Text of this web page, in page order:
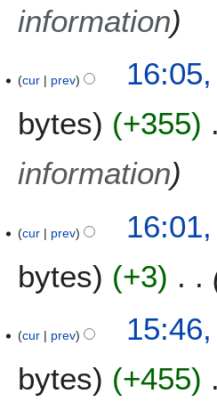
s
m
y
information
cur prev
bytes
+355
information
cur prev
bytes
+3
cur prev
bytes
+455